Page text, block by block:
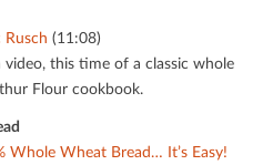
(11:08)
this time of a classic whole
Flour cookbook.
Whole Wheat Bread… It’s Easy!